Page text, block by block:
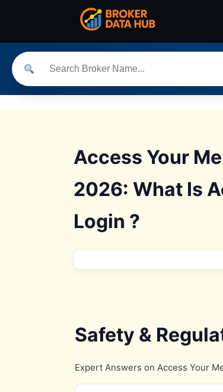
Access Your
2026: What Is
Login ?
Safety &
Expert Answers on Access Your